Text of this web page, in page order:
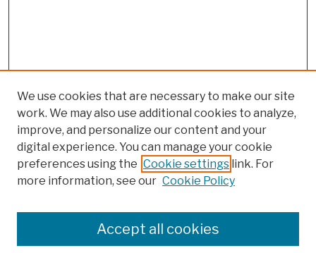
Colleges, Schools, Centers
Publications and Research
We use cookies that are necessary to make our site
work. We may also use additional cookies to analyze,
improve, and personalize our content and your
digital experience. You can manage your cookie
preferences using the Cookie settings link. For
more information, see our Cookie Policy
Accept all cookies